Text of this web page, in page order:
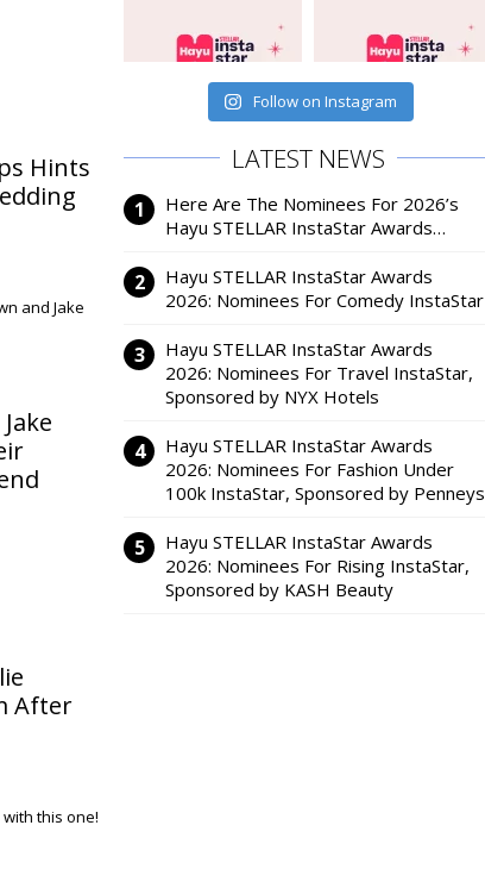
Hints
and Jake
After
this one!
Follow on Instagram
LATEST NEWS
Here Are The Nominees For 2026’s
Hayu STELLAR InstaStar Awards…
Hayu STELLAR InstaStar Awards
2026: Nominees For Comedy InstaStar
Hayu STELLAR InstaStar Awards
2026: Nominees For Travel InstaStar,
Sponsored by NYX Hotels
Hayu STELLAR InstaStar Awards
2026: Nominees For Fashion Under
100k InstaStar, Sponsored by Penneys
Hayu STELLAR InstaStar Awards
2026: Nominees For Rising InstaStar,
Sponsored by KASH Beauty